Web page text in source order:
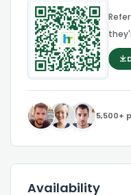
5,500+
Availability